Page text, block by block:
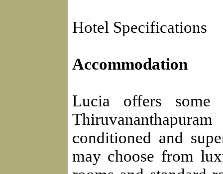
Hotel Specifications
Accommodation
Lucia offers
conditioned and
may choose from